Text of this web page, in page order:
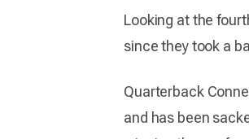
Looking at the
since they took a
Quarterback
and has been